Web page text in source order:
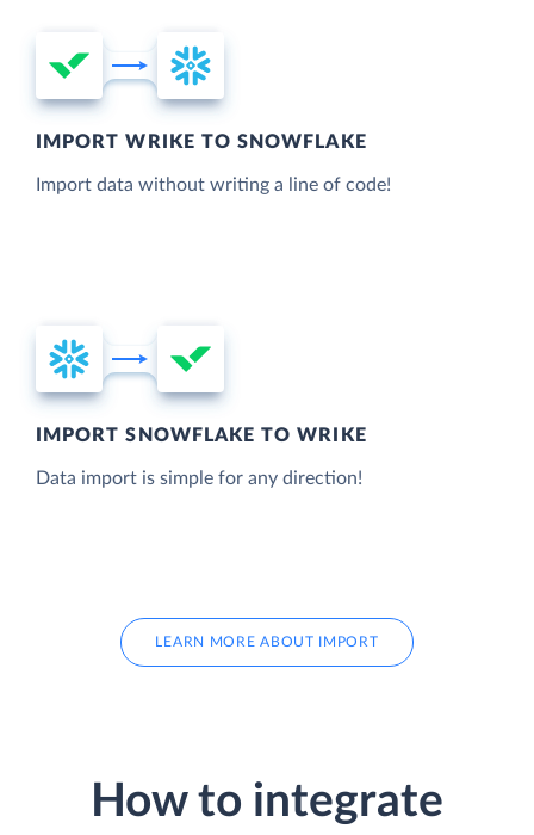
IMPORT WRIKE TO SNOWFLAKE
Import data without writing a line of code!
IMPORT SNOWFLAKE TO WRIKE
Data import is simple for any direction!
LEARN MORE ABOUT IMPORT
How to integrate